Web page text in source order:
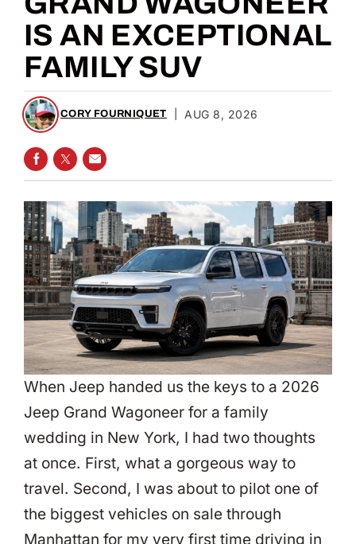
IS AN EXCEPTIONAL
FAMILY SUV
CORY FOURNIQUET AUG 8, 2026
SHARE ON FACEBOOK
SHARE ON TWITTER
SHARE VIA EMAIL
When Jeep handed us the keys to a 2026
Jeep Grand Wagoneer for a family
wedding in New York, I had two thoughts
at once. First, what a gorgeous way to
travel. Second, I was about to pilot one of
the biggest vehicles on sale through
Manhattan for my very first time driving in